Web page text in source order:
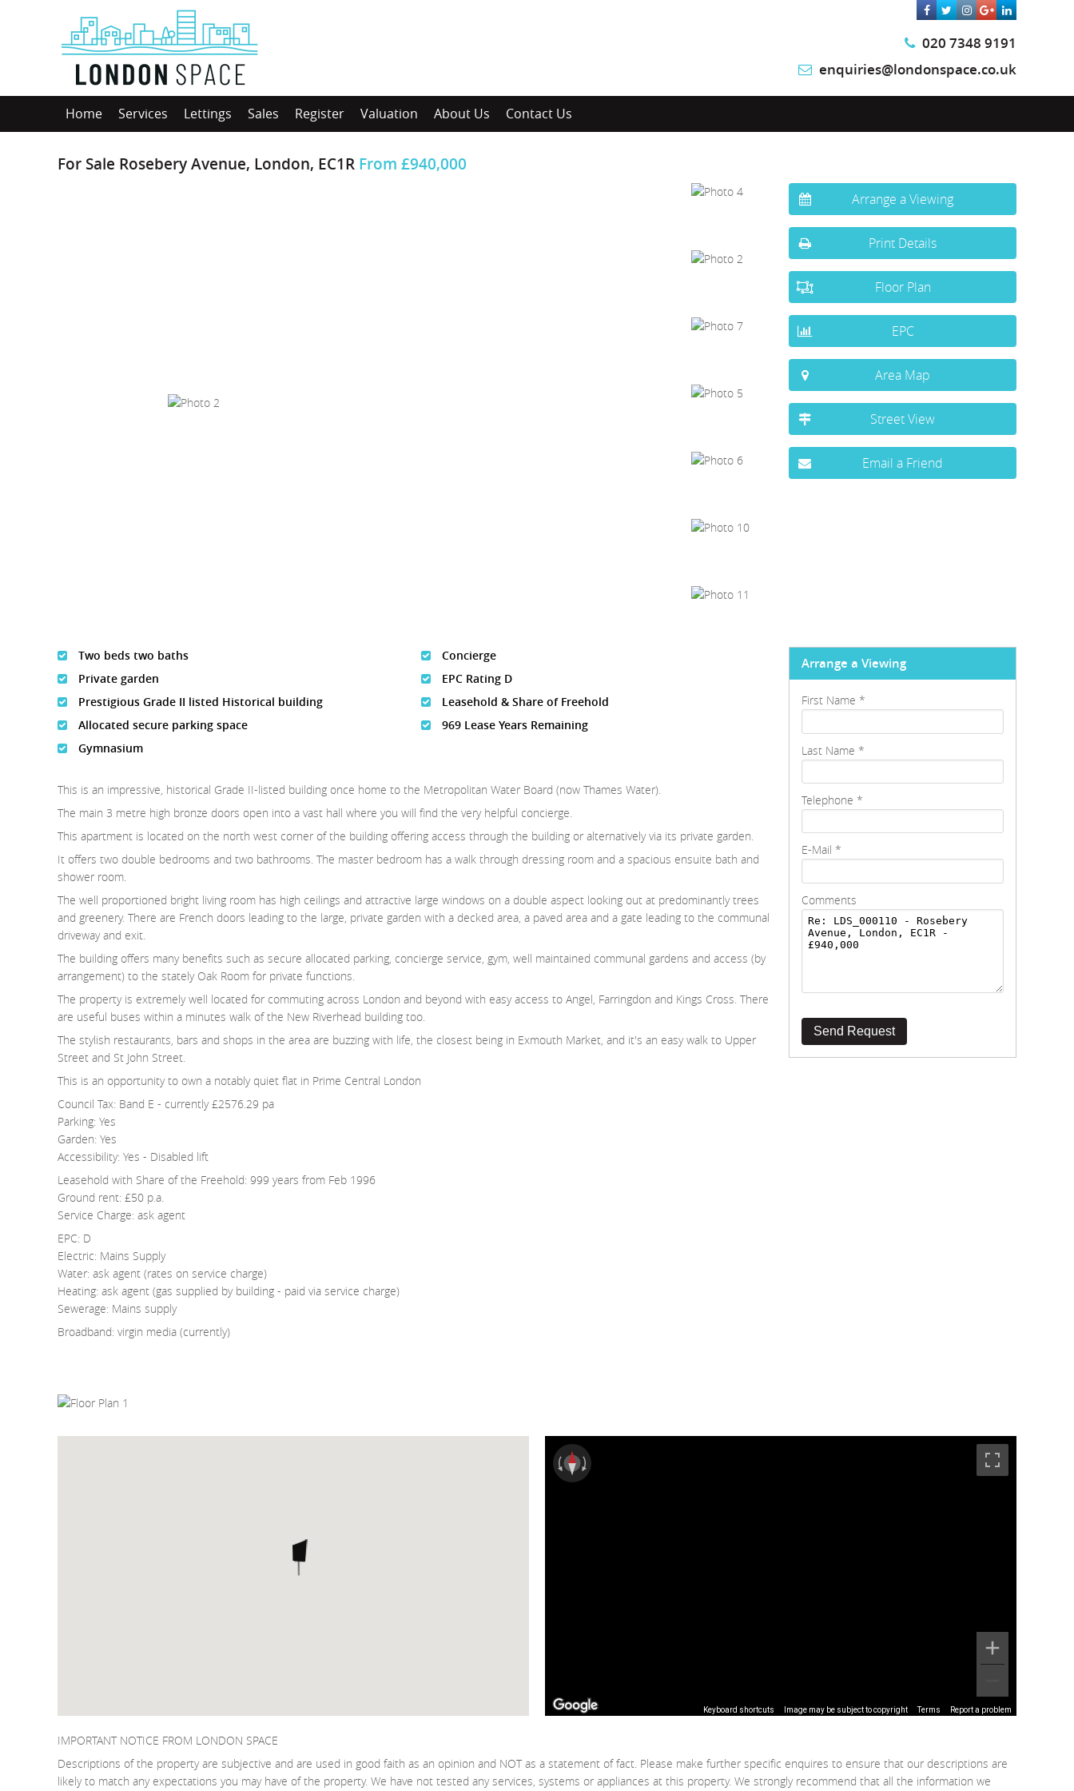
020 7348 9191
enquiries@londonspace.co.uk
Home Services Lettings Sales Register Valuation About Us Contact Us
For Sale Rosebery Avenue, London, EC1R From £940,000
Arrange a Viewing
Print Details
Floor Plan
EPC
Area Map
Street View
Email a Friend
Two beds two baths
Private garden
Prestigious Grade II listed Historical building
Allocated secure parking space
Gymnasium
Concierge
EPC Rating D
Leasehold & Share of Freehold
969 Lease Years Remaining
This is an impressive, historical Grade II-listed building once home to the Metropolitan Water Board (now Thames Water).
The main 3 metre high bronze doors open into a vast hall where you will find the very helpful concierge.
This apartment is located on the north west corner of the building offering access through the building or alternatively via its private garden.
It offers two double bedrooms and two bathrooms. The master bedroom has a walk through dressing room and a spacious ensuite bath and
shower room.
The well proportioned bright living room has high ceilings and attractive large windows on a double aspect looking out at predominantly trees
and greenery. There are French doors leading to the large, private garden with a decked area, a paved area and a gate leading to the communal
driveway and exit.
The building offers many benefits such as secure allocated parking, concierge service, gym, well maintained communal gardens and access (by
arrangement) to the stately Oak Room for private functions.
The property is extremely well located for commuting across London and beyond with easy access to Angel, Farringdon and Kings Cross. There
are useful buses within a minutes walk of the New Riverhead building too.
The stylish restaurants, bars and shops in the area are buzzing with life, the closest being in Exmouth Market, and it's an easy walk to Upper
Street and St John Street.
This is an opportunity to own a notably quiet flat in Prime Central London
Council Tax: Band E - currently £2576.29 pa
Parking: Yes
Garden: Yes
Accessibility: Yes - Disabled lift
Leasehold with Share of the Freehold: 999 years from Feb 1996
Ground rent: £50 p.a.
Service Charge: ask agent
EPC: D
Electric: Mains Supply
Water: ask agent (rates on service charge)
Heating: ask agent (gas supplied by building - paid via service charge)
Sewerage: Mains supply
Broadband: virgin media (currently)
Arrange a Viewing
First Name *
Last Name *
Telephone *
E-Mail *
Comments
Send Request
Keyboard shortcuts Image may be subject to copyright Terms Report a problem
IMPORTANT NOTICE FROM LONDON SPACE
Descriptions of the property are subjective and are used in good faith as an opinion and NOT as a statement of fact. Please make further specific enquires to ensure that our descriptions are
likely to match any expectations you may have of the property. We have not tested any services, systems or appliances at this property. We strongly recommend that all the information we